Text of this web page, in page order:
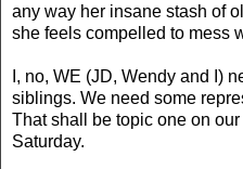
any way her insane stash of
she feels compelled to mess
I, no, WE (JD, Wendy and I)
siblings. We need some
That shall be topic one on
Saturday.